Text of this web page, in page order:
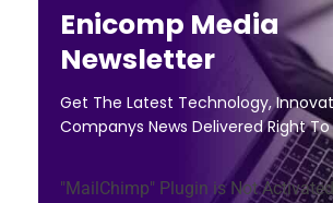
Enicomp Media
Newsletter
Get The Latest Technology,
Companys News Delivered Right
"MailChimp" Plugin is Not